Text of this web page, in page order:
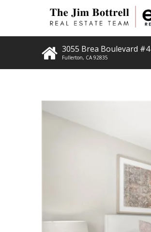
3055 Brea Boulevard #4
Fullerton, CA 92835